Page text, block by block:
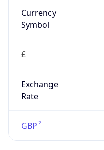
Currency
Symbol
£
Exchange
Rate
GBP